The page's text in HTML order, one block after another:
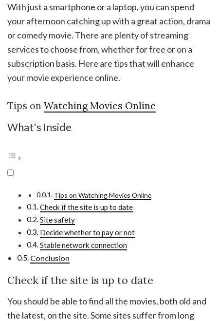
With just a smartphone or a laptop, you can spend
your afternoon catching up with a great action, drama
or comedy movie. There are plenty of streaming
services to choose from, whether for free or on a
subscription basis. Here are tips that will enhance
your movie experience online.
Tips on Watching Movies Online
What's Inside
Tips on Watching Movies Online
Check if the site is up to date
Site safety
Decide whether to pay or not
Stable network connection
Conclusion
Check if the site is up to date
You should be able to find all the movies, both old and
the latest, on the site. Some sites suffer from long